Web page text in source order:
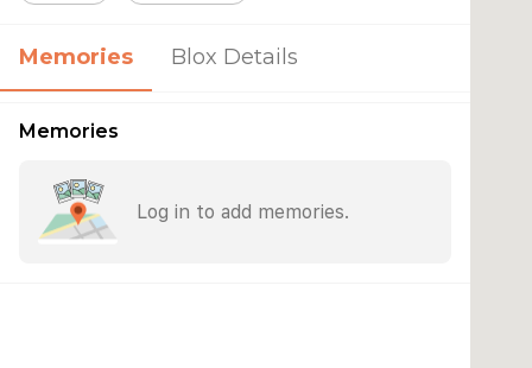
Memories Blox Details
Memories
Log in to add memories.